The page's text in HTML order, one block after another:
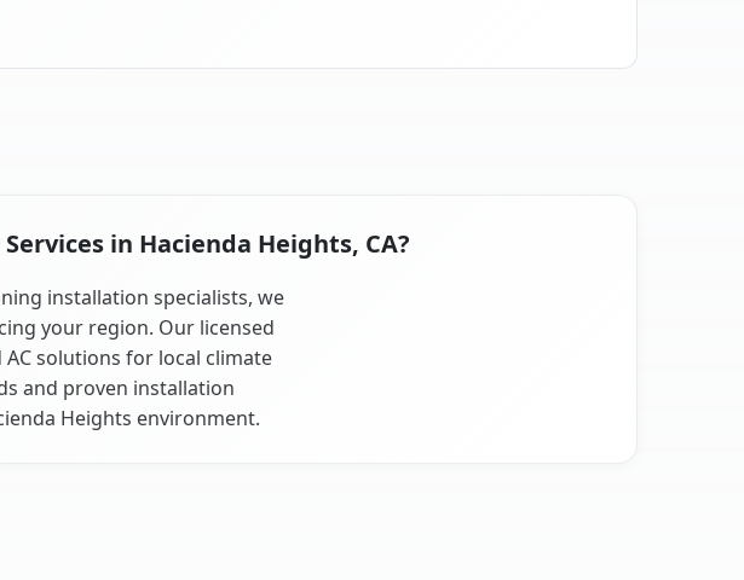
in Hacienda Heights, CA?
installation specialists, we
your region. Our licensed
solutions for local climate
and proven installation
Heights environment.